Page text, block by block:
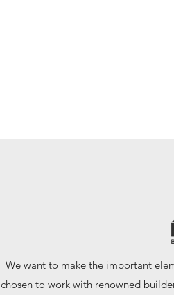
We want to make the important
chosen to work with renowned